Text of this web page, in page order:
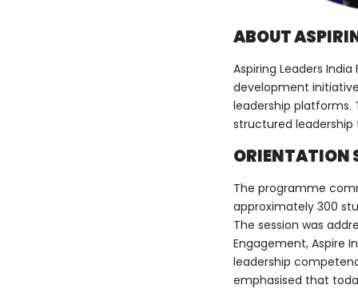
ABOUT
Aspiring Leaders
development
leadership platforms.
structured leadership
ORIENTATION
The programme
approximately 300
The session was
Engagement, Aspire
leadership
emphasised that